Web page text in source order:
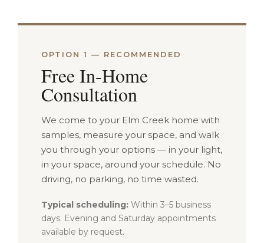
OPTION 1 — RECOMMENDED
Free In-Home
Consultation
We come to your Elm Creek home with
samples, measure your space, and walk
you through your options — in your light,
in your space, around your schedule. No
driving, no parking, no time wasted.
Typical scheduling: Within 3–5 business
days. Evening and Saturday appointments
available by request.